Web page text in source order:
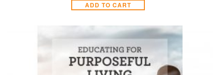
ADD TO CART